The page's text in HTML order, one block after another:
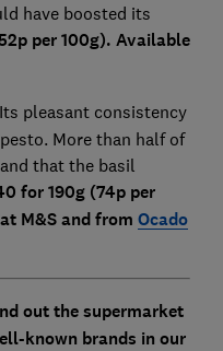
have boosted its
per 100g). Available
Its pleasant consistency
More than half of
that the basil
for 190g (74p per
M&S and from Ocado
out the supermarket
known brands in our